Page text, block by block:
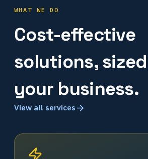
WHAT WE DO
Cost-effective
solutions,
your business.
View all services